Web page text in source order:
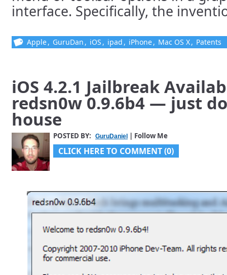
interface. Specifically, the
Apple, GuruDan , iOS , ipad , iPhone, Mac OS X, Patents
iOS 4.2.1 Jailbreak
redsn0w 0.9.6b4 — just
house
POSTED BY: GuruDaniel | Follow Me
CLICK HERE TO COMMENT (0)